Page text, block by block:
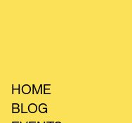
HOME
BLOG